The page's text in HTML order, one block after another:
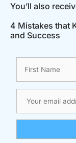
You’ll also
4 Mistakes that
and Success